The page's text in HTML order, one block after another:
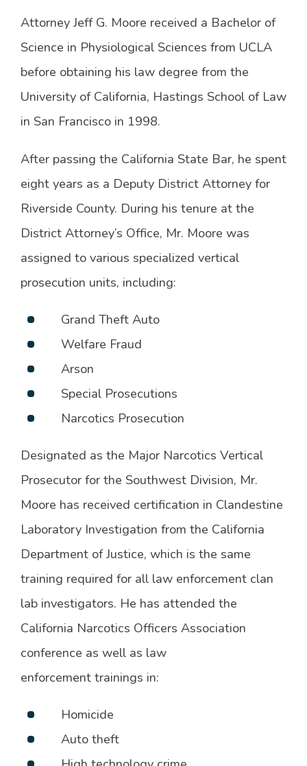
Attorney Jeff G. Moore received a Bachelor of
Science in Physiological Sciences from UCLA
before obtaining his law degree from the
University of California, Hastings School of Law
in San Francisco in 1998.
After passing the California State Bar, he spent
eight years as a Deputy District Attorney for
Riverside County. During his tenure at the
District Attorney’s Office, Mr. Moore was
assigned to various specialized vertical
prosecution units, including:
Grand Theft Auto
Welfare Fraud
Arson
Special Prosecutions
Narcotics Prosecution
Designated as the Major Narcotics Vertical
Prosecutor for the Southwest Division, Mr.
Moore has received certification in Clandestine
Laboratory Investigation from the California
Department of Justice, which is the same
training required for all law enforcement clan
lab investigators. He has attended the
California Narcotics Officers Association
conference as well as law
enforcement trainings in:
Homicide
Auto theft